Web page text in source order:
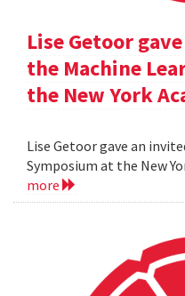
Lise Getoor
the Machine
the New York
Lise Getoor gave an
Symposium at the New
more